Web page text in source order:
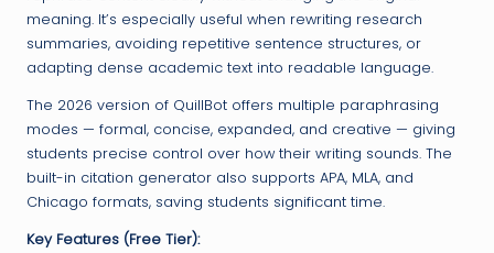
meaning. It’s especially useful when rewriting research
summaries, avoiding repetitive sentence structures, or
adapting dense academic text into readable language.
The 2026 version of QuillBot offers multiple paraphrasing
modes — formal, concise, expanded, and creative — giving
students precise control over how their writing sounds. The
built-in citation generator also supports APA, MLA, and
Chicago formats, saving students significant time.
Key Features (Free Tier):